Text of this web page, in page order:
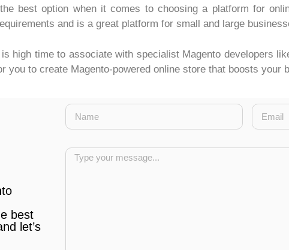
best option when it comes to choosing a platform for
and is a great platform for small and large
high time to associate with specialist Magento developers
you to create Magento-powered online store that boosts your
best
let’s